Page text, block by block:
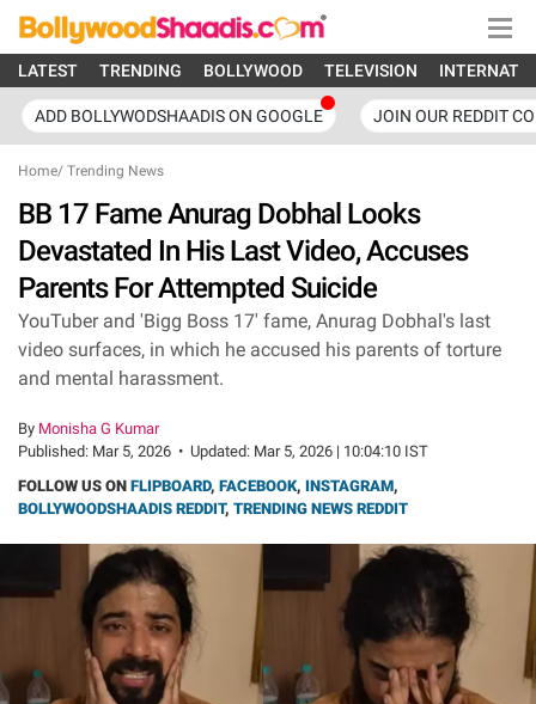
LATEST TRENDING BOLLYWOOD TELEVISION
ADD BOLLYWODSHAADIS ON GOOGLE JOIN OUR REDDIT
Home/ Trending News
BB 17 Fame Anurag Dobhal Looks
Devastated In His Last Video, Accuses
Parents For Attempted Suicide
YouTuber and 'Bigg Boss 17' fame, Anurag Dobhal's last
video surfaces, in which he accused his parents of torture
and mental harassment.
By Monisha G Kumar
Published: Mar 5, 2026 • Updated: Mar 5, 2026 | 10:04:10 IST
FOLLOW US ON FLIPBOARD, FACEBOOK, INSTAGRAM,
BOLLYWOODSHAADIS REDDIT, TRENDING NEWS REDDIT